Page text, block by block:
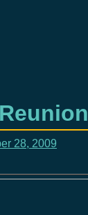
28, 2009